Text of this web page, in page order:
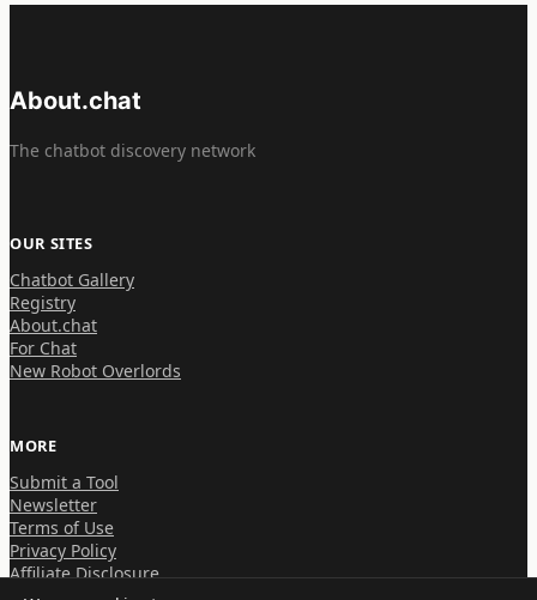
About.chat
The chatbot discovery network
OUR SITES
Chatbot Gallery
Registry
About.chat
For Chat
New Robot Overlords
MORE
Submit a Tool
Newsletter
Terms of Use
Privacy Policy
Affiliate Disclosure